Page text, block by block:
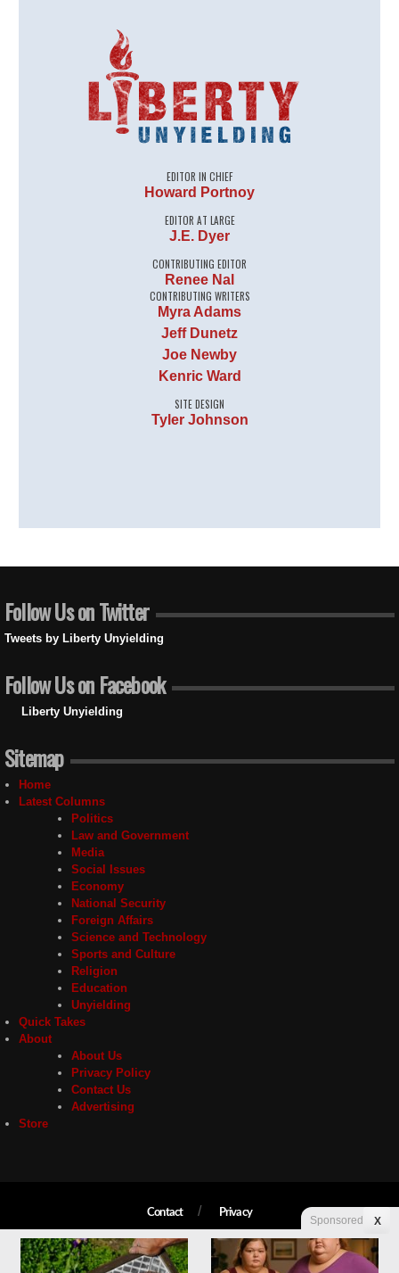
EDITOR IN CHIEF
Howard Portnoy
EDITOR AT LARGE
J.E. Dyer
CONTRIBUTING EDITOR
Renee Nal
CONTRIBUTING WRITERS
Myra Adams
Jeff Dunetz
Joe Newby
Kenric Ward
SITE DESIGN
Tyler Johnson
Follow Us on Twitter
Tweets by Liberty Unyielding
Follow Us on Facebook
Liberty Unyielding
Sitemap
Home
Latest Columns
Politics
Law and Government
Media
Social Issues
Economy
National Security
Foreign Affairs
Science and Technology
Sports and Culture
Religion
Education
Unyielding
Quick Takes
About
About Us
Privacy Policy
Contact Us
Advertising
Store
Contact Privacy
Copyright © 2026 Liberty Unyielding. All rights reserved.
Sponsored X